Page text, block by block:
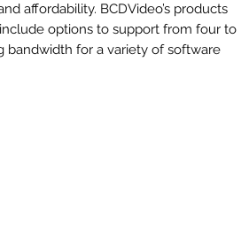
affordability. BCDVideo’s products
options to support from four to
bandwidth for a variety of software